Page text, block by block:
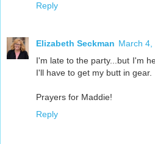
Reply
Elizabeth Seckman March 4,
I'm late to the party...but I'm
I'll have to get my butt in gear.
Prayers for Maddie!
Reply